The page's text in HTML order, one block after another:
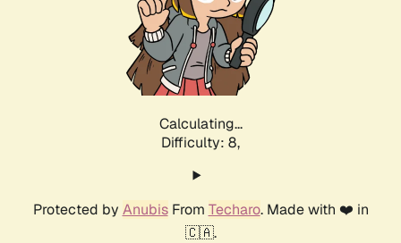
Calculating...
Difficulty: 8,
Protected by AnubisFrom Techaro. Made with ❤️ in
🇨🇦.